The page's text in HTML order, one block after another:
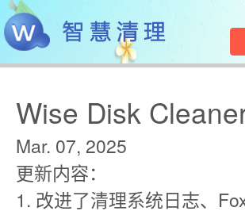
Wise Disk
Mar. 07, 2025
更新内容：
1. 改进了清理系统日志、